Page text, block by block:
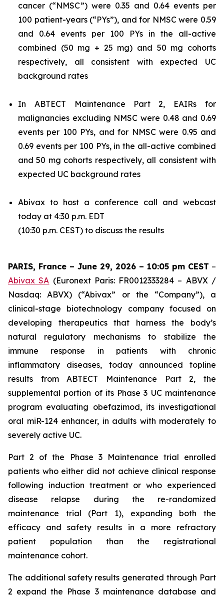
cancer (“NMSC”) were 0.35 and 0.64 events per
100 patient-years (“PYs”), and for NMSC were 0.59
and 0.64 events per 100 PYs in the all-active
combined (50 mg + 25 mg) and 50 mg cohorts
respectively, all consistent with expected UC
background rates
In ABTECT Maintenance Part 2, EAIRs for
malignancies excluding NMSC were 0.48 and 0.69
events per 100 PYs, and for NMSC were 0.95 and
0.69 events per 100 PYs, in the all-active combined
and 50 mg cohorts respectively, all consistent with
expected UC background rates
Abivax to host a conference call and webcast
today at 4:30 p.m. EDT
(10:30 p.m. CEST) to discuss the results
PARIS, France – June 29, 2026 – 10:05 pm CEST –
Abivax SA (Euronext Paris: FR0012333284 – ABVX /
Nasdaq: ABVX) (“Abivax” or the “Company”), a
clinical-stage biotechnology company focused on
developing therapeutics that harness the body’s
natural regulatory mechanisms to stabilize the
immune response in patients with chronic
inflammatory diseases, today announced topline
results from ABTECT Maintenance Part 2, the
supplemental portion of its Phase 3 UC maintenance
program evaluating obefazimod, its investigational
oral miR-124 enhancer, in adults with moderately to
severely active UC.
Part 2 of the Phase 3 Maintenance trial enrolled
patients who either did not achieve clinical response
following induction treatment or who experienced
disease relapse during the re-randomized
maintenance trial (Part 1), expanding both the
efficacy and safety results in a more refractory
patient population than the registrational
maintenance cohort.
The additional safety results generated through Part
2 expand the Phase 3 maintenance database and